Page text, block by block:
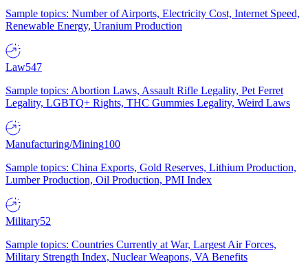
Sample topics: Number of Airports, Electricity Cost, Internet Speed,
Renewable Energy, Uranium Production
Law547
Sample topics: Abortion Laws, Assault Rifle Legality, Pet Ferret
Legality, LGBTQ+ Rights, THC Gummies Legality, Weird Laws
Manufacturing/Mining100
Sample topics: China Exports, Gold Reserves, Lithium Production,
Lumber Production, Oil Production, PMI Index
Military52
Sample topics: Countries Currently at War, Largest Air Forces,
Military Strength Index, Nuclear Weapons, VA Benefits